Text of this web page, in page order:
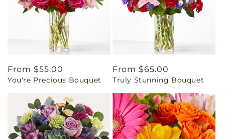
Regular
price
From $55.00
You're Precious Bouquet
Regular
price
From $65.00
Truly Stunning Bouquet